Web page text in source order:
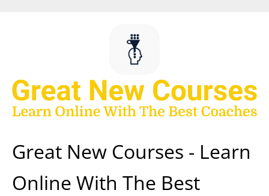
Great New Courses - Learn
Online With The Best